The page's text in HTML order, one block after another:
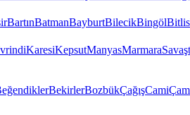
BartınBatmanBayburtBilecikBingölBitlis
KaresiKepsutManyasMarmara
BekirlerBozbükÇağışCami